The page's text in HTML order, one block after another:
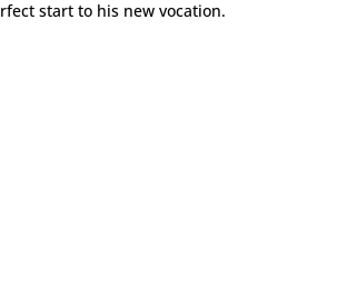
start to his new vocation.